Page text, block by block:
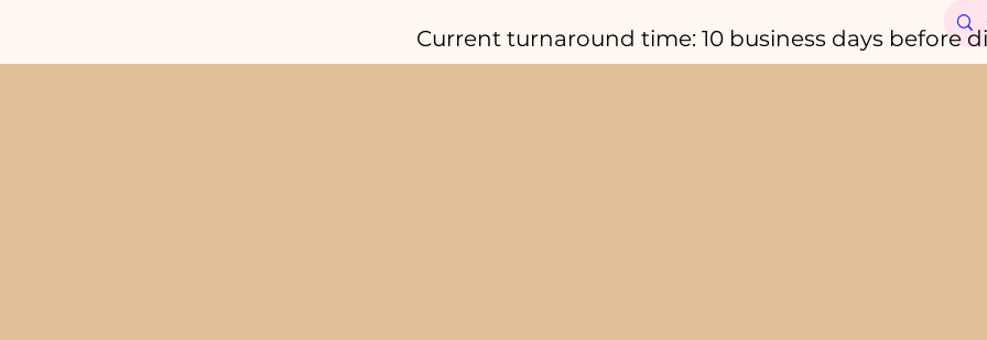
Current turnaround time: 10 business days before